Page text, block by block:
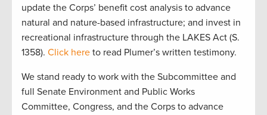
update the Corps’ benefit cost analysis to advance
natural and nature-based infrastructure; and invest in
recreational infrastructure through the LAKES Act (S.
1358). Click here to read Plumer’s written testimony.
We stand ready to work with the Subcommittee and
full Senate Environment and Public Works
Committee, Congress, and the Corps to advance